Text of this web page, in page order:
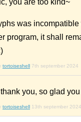
you are too kind~
was incompatible
program, it shall
tortoiseshell 7th september 2024
you, so glad
tortoiseshell 13th september 2024